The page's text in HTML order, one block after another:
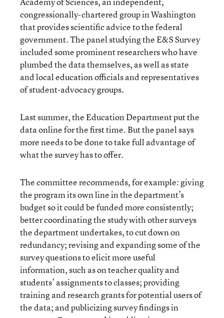
congressionally-chartered group in Washington
that provides scientific advice to the federal
government. The panel studying the E&S Survey
included some prominent researchers who have
plumbed the data themselves, as well as state
and local education officials and representatives
of student-advocacy groups.
Last summer, the Education Department put the
data online for the first time. But the panel says
more needs to be done to take full advantage of
what the survey has to offer.
The committee recommends, for example: giving
the program its own line in the department’s
budget so it could be funded more consistently;
better coordinating the study with other surveys
the department undertakes, to cut down on
redundancy; revising and expanding some of the
survey questions to elicit more useful
information, such as on teacher quality and
students’ assignments to classes; providing
training and research grants for potential users of
the data; and publicizing survey findings in